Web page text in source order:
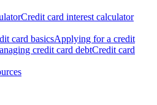
Credit card interest calculator
card basicsApplying for a credit
credit card debtCredit card